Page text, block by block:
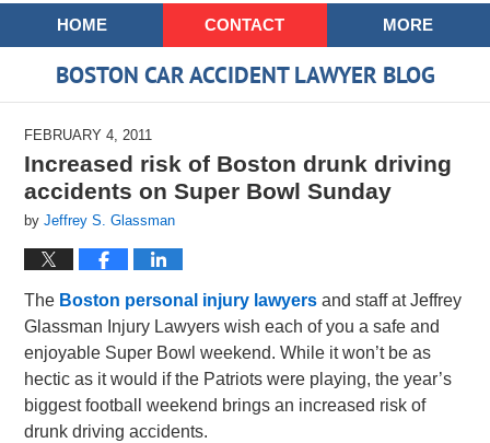
Navigation
HOME CONTACT MORE
BOSTON CAR ACCIDENT LAWYER BLOG
FEBRUARY 4, 2011
Increased risk of Boston drunk driving
accidents on Super Bowl Sunday
byJeffrey S. Glassman
The Boston personal injury lawyers and staff at Jeffrey
Glassman Injury Lawyers wish each of you a safe and
enjoyable Super Bowl weekend. While it won’t be as
hectic as it would if the Patriots were playing, the year’s
biggest football weekend brings an increased risk of
drunk driving accidents.